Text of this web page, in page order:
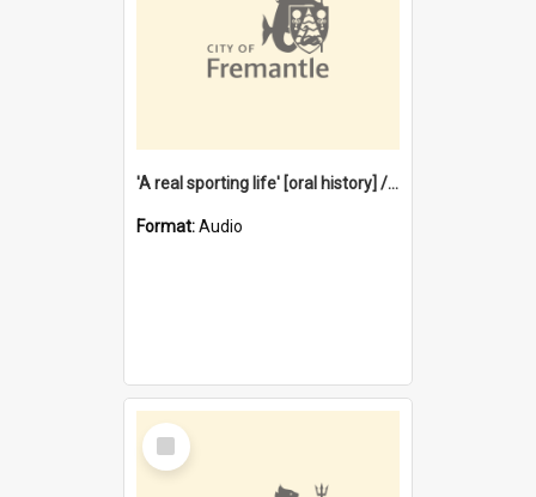
'A real sporting life' [oral history] / / interviewer: Margaret Howroyd
Format:Audio
Select
Item